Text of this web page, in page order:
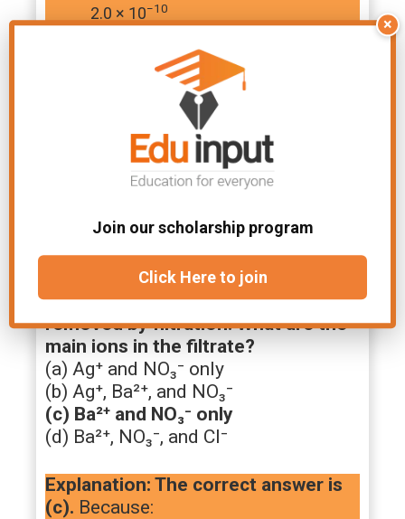
2.0 × 10−10
root of both sides and here’s the
=
mol dm−3
5. An excess of aqueous silver
nitrate is added to aqueous barium
chloride and the precipitate is
removed by filtration. What are the
main ions in the filtrate?
(a) Ag⁺ and NO₃⁻ only
(b) Ag⁺, Ba²⁺, and NO₃⁻
(c) Ba²⁺ and NO₃⁻ only
(d) Ba²⁺, NO₃⁻, and Cl⁻
Explanation: The correct answer is
(c). Because:
×
Join our scholarship program
Click Here to join